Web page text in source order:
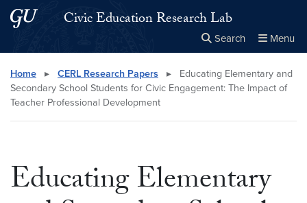
Skip to main content
Skip to main site menuCivic Education Research Lab
Search Menu
Search this site Close
× Search
Home ▸ CERL Research Papers ▸
Educating Elementary and
Secondary School Students for Civic Engagement: The Impact of
Teacher Professional Development
Educating Elementary